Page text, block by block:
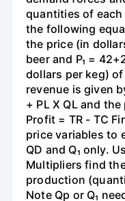
quantities of
the following
the price (in
beer and P₁ =
dollars per keg)
revenue is given
+ PL X QL and
Profit = TR - TC
price variables to
QD and Q₁ only.
Multipliers find
production
Note Qp or Q₁